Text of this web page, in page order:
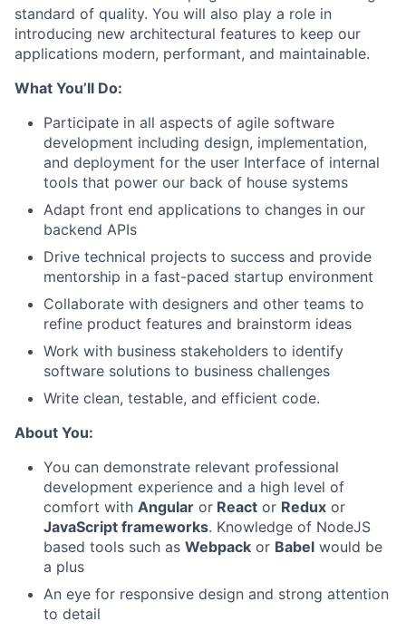
standard of quality. You will also play a role in
introducing new architectural features to keep our
applications modern, performant, and maintainable.
What You’ll Do:
Participate in all aspects of agile software
development including design, implementation,
and deployment for the user Interface of internal
tools that power our back of house systems
Adapt front end applications to changes in our
backend APIs
Drive technical projects to success and provide
mentorship in a fast-paced startup environment
Collaborate with designers and other teams to
refine product features and brainstorm ideas
Work with business stakeholders to identify
software solutions to business challenges
Write clean, testable, and efficient code.
About You:
You can demonstrate relevant professional
development experience and a high level of
comfort with Angular or React or Redux or
JavaScript frameworks. Knowledge of NodeJS
based tools such as Webpack or Babel would be
a plus
An eye for responsive design and strong attention
to detail